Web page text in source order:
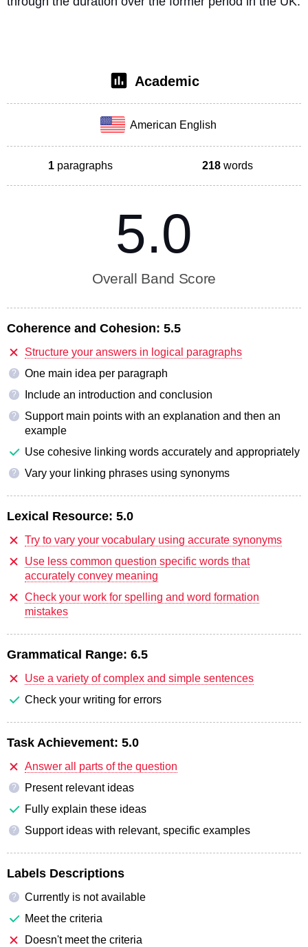
Academic
American English
1 paragraphs 218 words
5.0
Overall Band Score
Coherence and Cohesion: 5.5
Structure your answers in logical paragraphs
? One main idea per paragraph
? Include an introduction and conclusion
?
Support main points with an explanation and then an
example
Use cohesive linking words accurately and appropriately
? Vary your linking phrases using synonyms
Lexical Resource: 5.0
Try to vary your vocabulary using accurate synonyms
Use less common question specific words that
accurately convey meaning
Check your work for spelling and word formation
mistakes
Grammatical Range: 6.5
Use a variety of complex and simple sentences
Check your writing for errors
Task Achievement: 5.0
Answer all parts of the question
?
Present relevant ideas
Fully explain these ideas
? Support ideas with relevant, specific examples
Labels Descriptions
?
Currently is not available
Meet the criteria
Doesn't meet the criteria